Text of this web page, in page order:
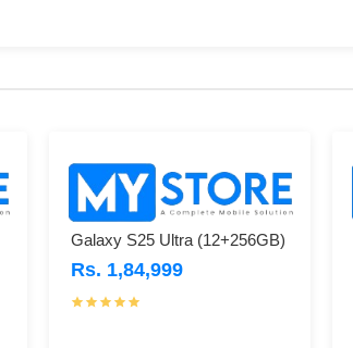
Galaxy S25 Ultra (12+256GB)
Rs. 1,84,999